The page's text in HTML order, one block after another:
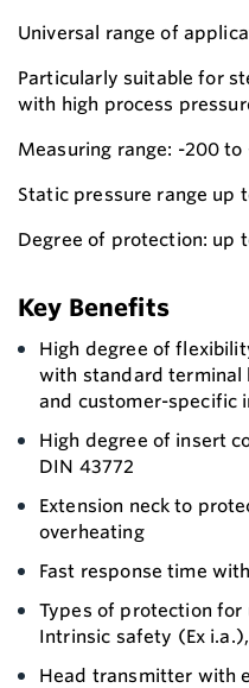
Universal range of
Particularly suitable for
with high process
Measuring range: -200 to
Static pressure range up
Degree of protection: up
Key Benefits
High degree of
with standard terminal
and customer-specific
High degree of insert
DIN 43772
Extension neck to
overheating
Fast response time
Types of protection for
Intrinsic safety (Ex
Head transmitter with